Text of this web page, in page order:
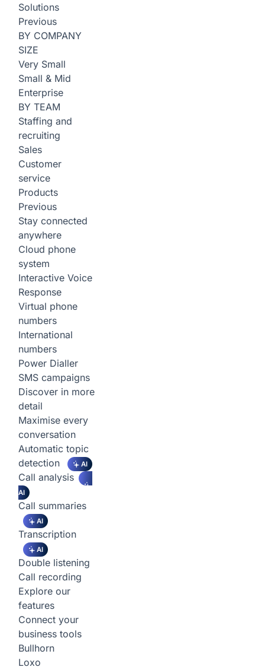
Solutions
Previous
BY COMPANY
SIZE
Very Small
Small & Mid
Enterprise
BY TEAM
Staffing and
recruiting
Sales
Customer
service
Products
Previous
Stay connected
anywhere
Cloud phone
system
Interactive Voice
Response
Virtual phone
numbers
International
numbers
Power Dialler
SMS campaigns
Discover in more
detail
Maximise every
conversation
Automatic topic
detection
AI
Call analysis
AI
Call summaries
AI
Transcription
AI
Double listening
Call recording
Explore our
features
Connect your
business tools
Bullhorn
Loxo